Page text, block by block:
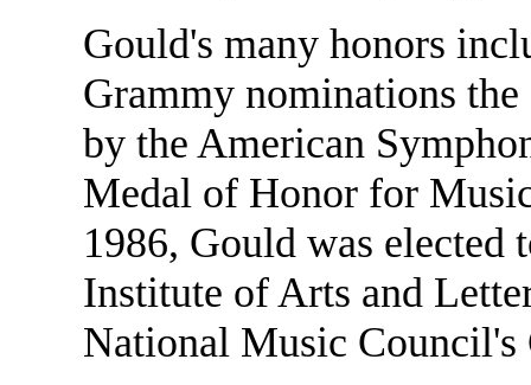
Gould's many honors
Grammy nominations
by the American
Medal of Honor for
1986, Gould was elected
Institute of Arts and
National Music Council's